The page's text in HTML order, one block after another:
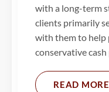
with a long-term
clients primarily
with them to help
conservative
READ MORE